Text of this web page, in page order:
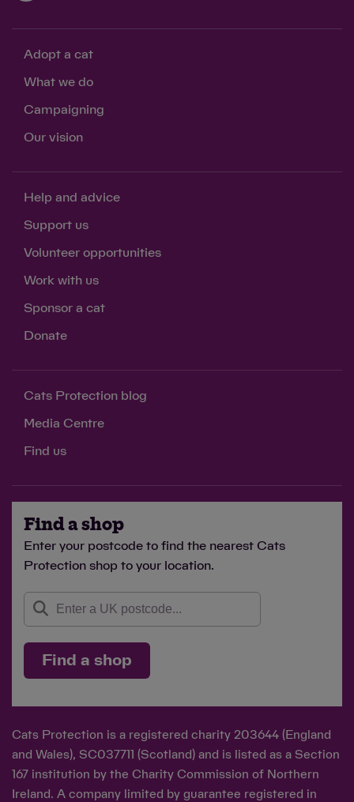
Adopt a cat
What we do
Campaigning
Our vision
Help and advice
Support us
Volunteer opportunities
Work with us
Sponsor a cat
Donate
Cats Protection blog
Media Centre
Find us
Find a shop
Enter your postcode to find the nearest Cats
Protection shop to your location.
Find a shop
Cats Protection is a registered charity 203644 (England
and Wales), SC037711 (Scotland) and is listed as a Section
167 institution by the Charity Commission of Northern
Ireland. A company limited by guarantee registered in